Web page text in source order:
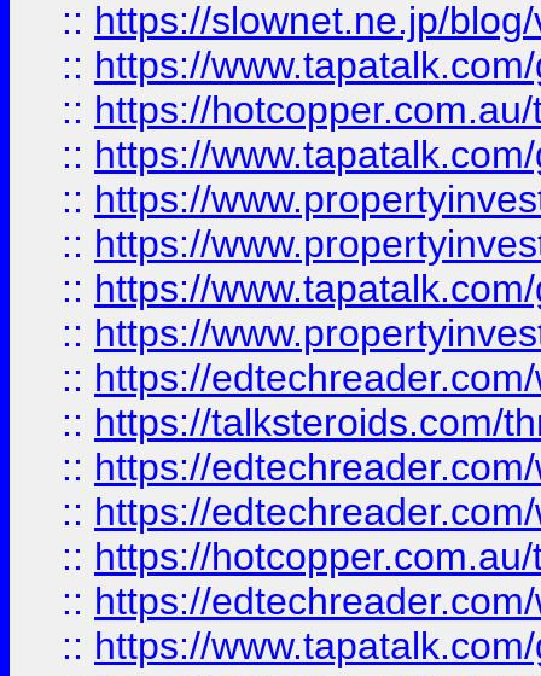
:: https://slownet.ne.jp/
:: https://
:: https://
:: https://
:: https://
:: https://
:: https://
:: https://
:: https://
:: https://talksteroids.com/
:: https://
:: https://
:: https://
:: https://
:: https://